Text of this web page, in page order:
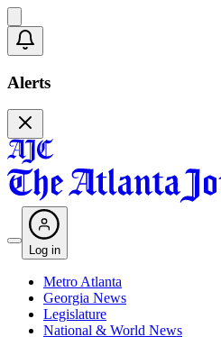
Alerts
Log in
Metro Atlanta
Georgia News
Legislature
National & World News